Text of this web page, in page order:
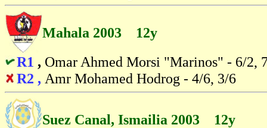
Mahala 2003 12y
R1 , Omar Ahmed Morsi "Marinos" - 6/2,
R2 , Amr Mohamed Hodrog - 4/6, 3/6
Suez Canal, Ismailia 2003 12y